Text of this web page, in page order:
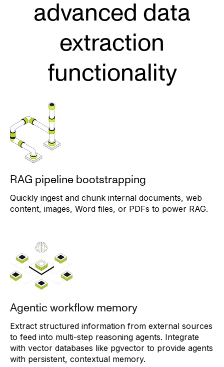
advanced data
extraction
functionality
RAG pipeline bootstrapping
Quickly ingest and chunk internal documents, web
content, images, Word files, or PDFs to power RAG.
Agentic workflow memory
Extract structured information from external sources
to feed into multi-step reasoning agents. Integrate
with vector databases like pgvector to provide agents
with persistent, contextual memory.